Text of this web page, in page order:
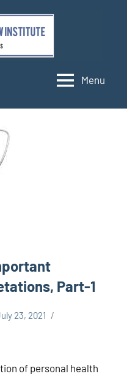
Menu
Part-1
23, 2021
of personal health